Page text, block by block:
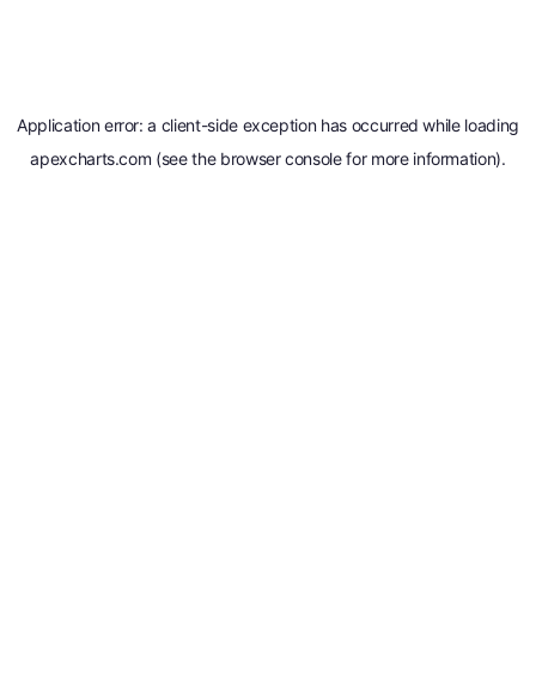
Application error: a client-side exception has occurred while loading
apexcharts.com (see the browser consolefor more information).